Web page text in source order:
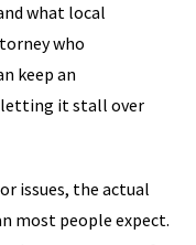
what local
who
keep an
letting it stall over
issues, the actual
most people expect.